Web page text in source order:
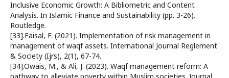
Inclusive Economic Growth: A Bibliometric and Content
Analysis. In Islamic Finance and Sustainability (pp. 3-26).
Routledge.
[33].Faisal, F. (2021). Implementation of risk management in
management of waqf assets. International Journal Reglement
& Society (Ijrs), 2(1), 67-74.
[34].Owais, M., & Ali, J. (2023). Waqf management reform: A